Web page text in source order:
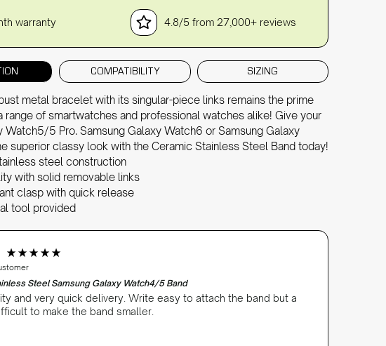
warranty 4.8/5 from 27,000+ reviews
COMPATIBILITY SIZING
metal bracelet with its singular-piece links remains the prime
range of smartwatches and professional watches alike! Give your
Watch5/5 Pro. Samsung Galaxy Watch6 or Samsung Galaxy
superior classy look with the Ceramic Stainless Steel Band today!
steel construction
with solid removable links
clasp with quick release
tool provided
Steel Samsung Galaxy Watch4/5 Band
and very quick delivery. Write easy to attach the band but a
to make the band smaller.